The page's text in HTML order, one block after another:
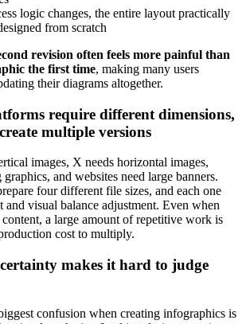
logic changes, the entire layout practically
from scratch
revision often feels more painful than
the first time, making many users
their diagrams altogether.
require different dimensions,
multiple versions
images, X needs horizontal images,
and websites need large banners.
four different file sizes, and each one
and visual balance adjustment. Even when
content, a large amount of repetitive work is
cost to multiply.
makes it hard to judge
confusion when creating infographics is